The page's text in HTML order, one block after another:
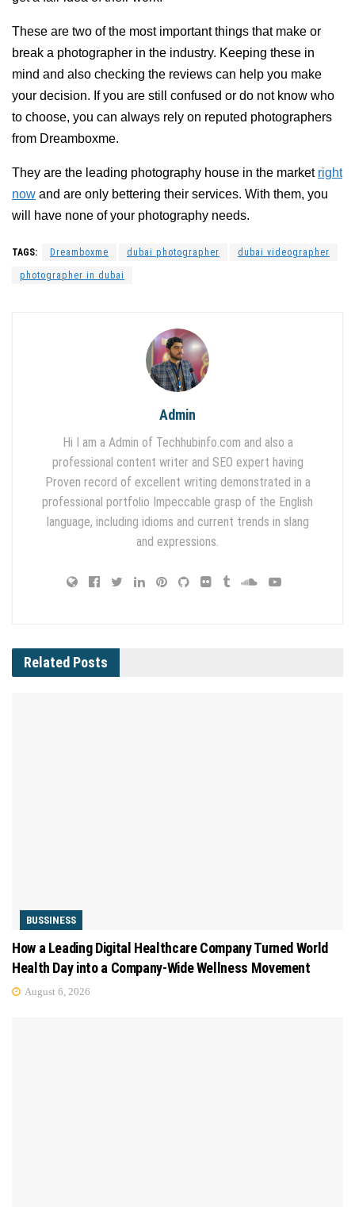
These are two of the most important things that make or
break a photographer in the industry. Keeping these in
mind and also checking the reviews can help you make
your decision. If you are still confused or do not know who
to choose, you can always rely on reputed photographers
from Dreamboxme.
They are the leading photography house in the market right
now and are only bettering their services. With them, you
will have none of your photography needs.
TAGS: Dreamboxme dubai photographer dubai videographer
photographer in dubai
Admin
Hi I am a Admin of Techhubinfo.com and also a
professional content writer and SEO expert having
Proven record of excellent writing demonstrated in a
professional portfolio Impeccable grasp of the English
language, including idioms and current trends in slang
and expressions.
Related Posts
BUSSINESS
How a Leading Digital Healthcare Company Turned World
Health Day into a Company-Wide Wellness Movement
August 6, 2026